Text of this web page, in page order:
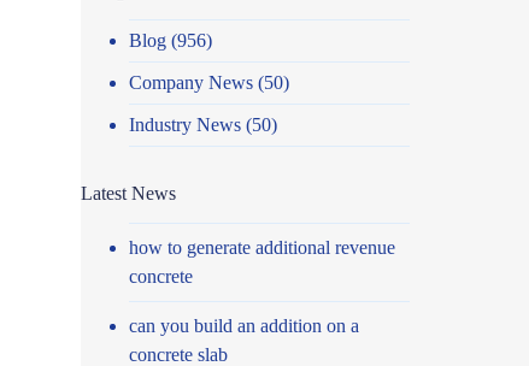
Blog (956)
Company News (50)
Industry News (50)
Latest News
how to generate additional revenue
concrete
can you build an addition on a
concrete slab